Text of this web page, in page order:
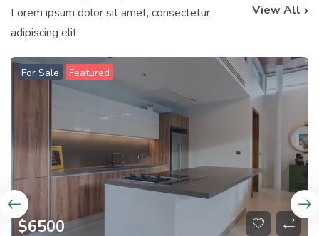
Lorem ipsum dolor sit amet, consectetur
adipiscing elit.
View All
For Sale Featured
$6500